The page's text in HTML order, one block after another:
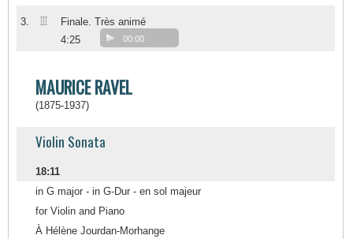
3. III
Finale. Très animé
4:25
00:00
MAURICE RAVEL
(1875-1937)
Violin Sonata
18:11
in G major - in G-Dur - en sol majeur
for Violin and Piano
À Hélène Jourdan-Morhange